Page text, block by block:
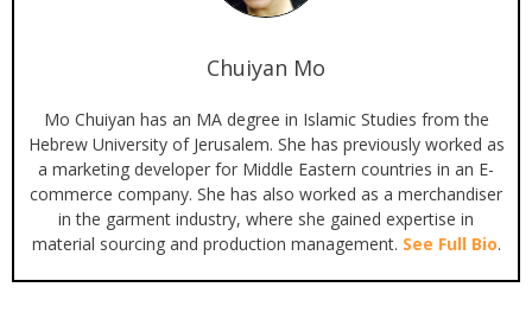
Chuiyan Mo
Mo Chuiyan has an MA degree in Islamic Studies from the
Hebrew University of Jerusalem. She has previously worked as
a marketing developer for Middle Eastern countries in an E-
commerce company. She has also worked as a merchandiser
in the garment industry, where she gained expertise in
material sourcing and production management. See Full Bio.